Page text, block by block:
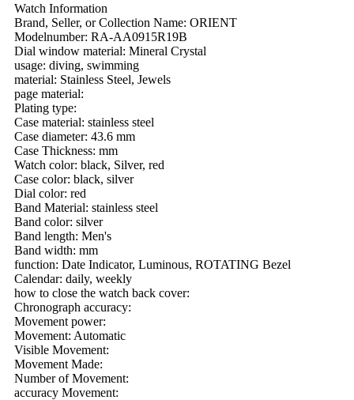
Watch Information
Brand, Seller, or Collection Name: ORIENT
Modelnumber: RA-AA0915R19B
Dial window material: Mineral Crystal
usage: diving, swimming
material: Stainless Steel, Jewels
page material:
Plating type:
Case material: stainless steel
Case diameter: 43.6 mm
Case Thickness: mm
Watch color: black, Silver, red
Case color: black, silver
Dial color: red
Band Material: stainless steel
Band color: silver
Band length: Men's
Band width: mm
function: Date Indicator, Luminous, ROTATING Bezel
Calendar: daily, weekly
how to close the watch back cover:
Chronograph accuracy:
Movement power:
Movement: Automatic
Visible Movement:
Movement Made:
Number of Movement:
accuracy Movement: